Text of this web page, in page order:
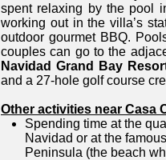
spent relaxing by the pool
working out in the villa’s
outdoor gourmet BBQ.
couples can go to the
Navidad Grand Bay
and a 27-hole golf course
Other activities near Casa
Spending time at the
Navidad or at the
Peninsula (the beach